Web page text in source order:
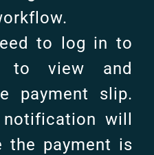
to log in to
to view and
payment slip.
will
the payment is